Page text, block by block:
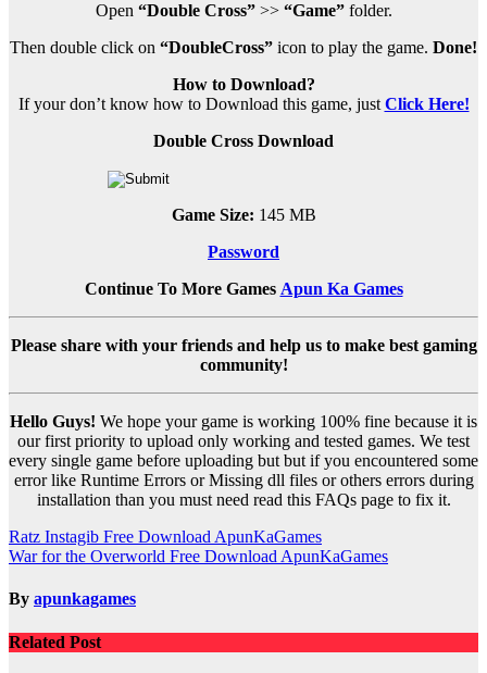
Open “Double Cross”>> “Game”folder.
Then double click on “DoubleCross” icon to play the game. Done!
How to Download?
If your don’t know how to Download this game, just Click Here!
Double Cross Download
Game Size: 145 MB
Password
Continue To More Games Apun Ka Games
Please share with your friends and help us to make best gaming
community!
Hello Guys! We hope your game is working 100% fine because it is
our first priority to upload only working and tested games. We test
every single game before uploading but but if you encountered some
error like Runtime Errors or Missing dll files or others errors during
installation than you must need read this FAQs page to fix it.
Post
navigation
Ratz Instagib Free Download ApunKaGames
War for the Overworld Free Download ApunKaGames
By apunkagames
Related Post